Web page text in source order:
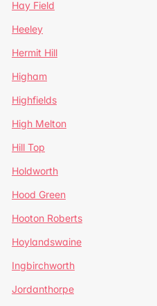
Hay Field
Heeley
Hermit Hill
Higham
Highfields
High Melton
Hill Top
Holdworth
Hood Green
Hooton Roberts
Hoylandswaine
Ingbirchworth
Jordanthorpe